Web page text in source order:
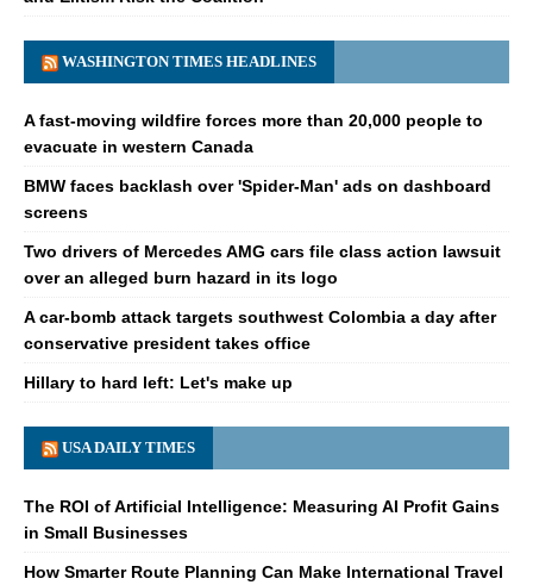
WASHINGTON TIMES HEADLINES
A fast-moving wildfire forces more than 20,000 people to
evacuate in western Canada
BMW faces backlash over 'Spider-Man' ads on dashboard
screens
Two drivers of Mercedes AMG cars file class action lawsuit
over an alleged burn hazard in its logo
A car-bomb attack targets southwest Colombia a day after
conservative president takes office
Hillary to hard left: Let's make up
USA DAILY TIMES
The ROI of Artificial Intelligence: Measuring AI Profit Gains
in Small Businesses
How Smarter Route Planning Can Make International Travel